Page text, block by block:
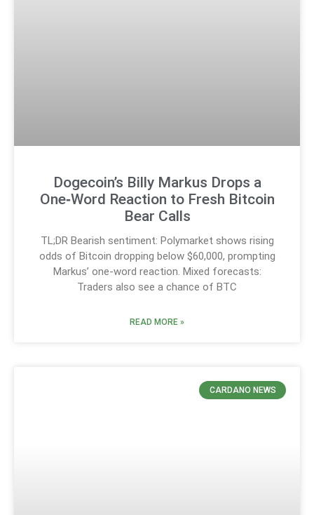
Dogecoin’s Billy Markus Drops a
One‑Word Reaction to Fresh Bitcoin
Bear Calls
TL;DR Bearish sentiment: Polymarket shows rising
odds of Bitcoin dropping below $60,000, prompting
Markus’ one-word reaction. Mixed forecasts:
Traders also see a chance of BTC
READ MORE »
CARDANO NEWS